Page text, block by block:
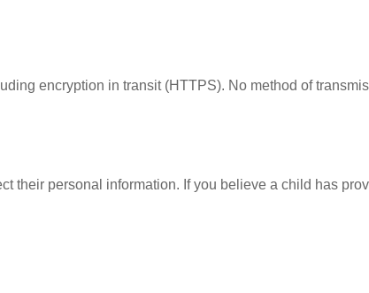
encryption in transit (HTTPS). No method of
their personal information. If you believe a child has